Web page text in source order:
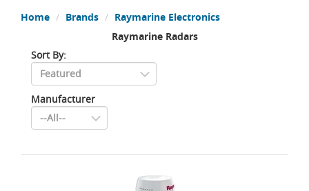
Home Brands
Raymarine Electronics
Raymarine Radars
Sort By:
Manufacturer